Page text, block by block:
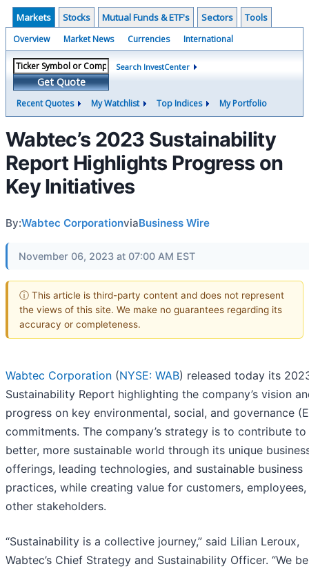
Markets Stocks Mutual Funds & ETF's Sectors Tools
Overview Market News Currencies International
Get Quote
Search InvestCenter
Recent Quotes My Watchlist Top Indices My Portfolio
Wabtec’s 2023 Sustainability
Report Highlights Progress on
Key Initiatives
By:Wabtec CorporationviaBusiness Wire
November 06, 2023 at 07:00 AM EST
ⓘ This article is third-party content and does not represent
the views of this site. We make no guarantees regarding its
accuracy or completeness.
Wabtec Corporation (NYSE: WAB) released today its
Sustainability Report highlighting the company’s vision
progress on key environmental, social, and governance
commitments. The company’s strategy is to contribute to
better, more sustainable world through its unique
offerings, leading technologies, and sustainable business
practices, while creating value for customers, employees,
other stakeholders.
“Sustainability is a collective journey,” said Lilian Leroux,
Wabtec’s Chief Strategy and Sustainability Officer. “We